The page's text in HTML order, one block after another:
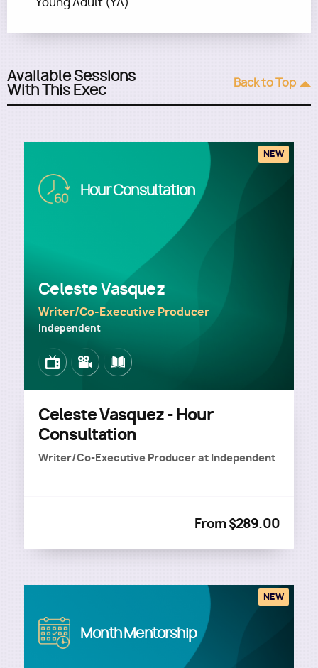
Available Sessions
With This Exec Back to Top
Image Hour Consultation
Celeste Vasquez
Writer/Co-Executive Producer
Independent
ImageImageImage
NEW
Celeste Vasquez - Hour
Consultation
Writer/Co-Executive Producerat Independent
From $289.00
Image Month Mentorship
NEW